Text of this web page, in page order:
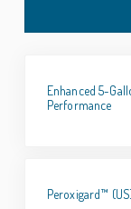
Enhanced 5-
Performance
Peroxigard™